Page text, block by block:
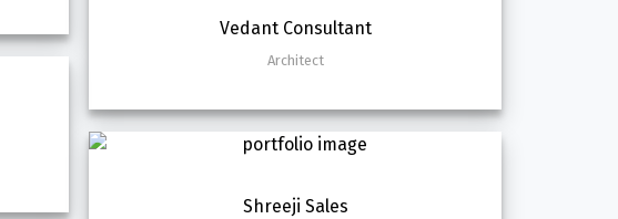
Vedant Consultant
Architect
Shreeji Sales